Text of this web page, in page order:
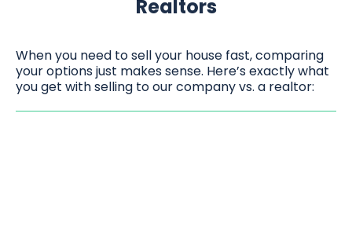
Realtors
When you need to sell your house fast, comparing
your options just makes sense. Here’s exactly what
you get with selling to our company vs. a realtor: